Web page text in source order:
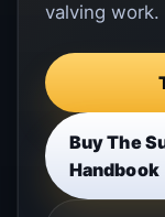
valving work.
Buy The
Handbook